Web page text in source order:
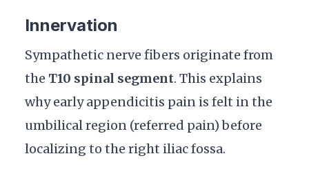
Innervation
Sympathetic nerve fibers originate from
the T10 spinal segment. This explains
why early appendicitis pain is felt in the
umbilical region (referred pain) before
localizing to the right iliac fossa.